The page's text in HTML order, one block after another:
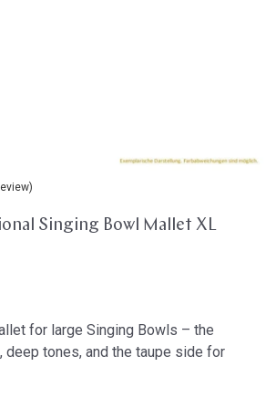
view
Singing Bowl Mallet XL
for large Singing Bowls – the
deep tones, and the taupe side for